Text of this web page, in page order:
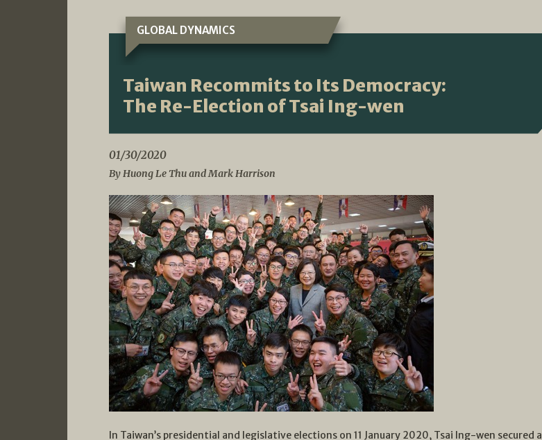
GLOBAL DYNAMICS
Taiwan Recommits to Its Democracy:
The Re-Election of Tsai Ing-wen
01/30/2020
By Huong Le Thu and Mark Harrison
In Taiwan’s presidential and legislative elections on 11 January 2020, Tsai Ing-wen secured a